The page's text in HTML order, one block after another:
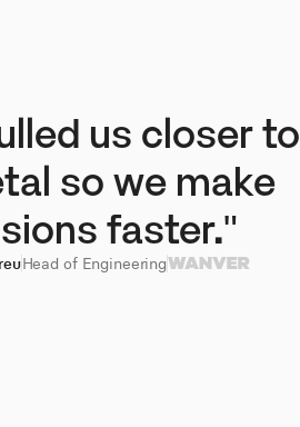
us closer to
so we make
faster."
Head of Engineering